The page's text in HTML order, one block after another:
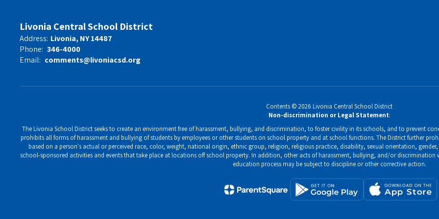
Livonia Central School District
Address: Livonia, NY 14487
Phone: 346-4000
Email: comments@livoniacsd.org
Contents © 2026 Livonia Central School District
Non-discrimination or Legal Statement:
The Livonia School District seeks to create an environment free of harassment, bullying, and discrimination, to foster civility in its schools, and to prevent
prohibits all forms of harassment and bullying of students by employees or other students on school property and at school functions. The District further
based on a person's actual or perceived race, color, weight, national origin, ethnic group, religion, religious practice, disability, sexual orientation,
school-sponsored activities and events that take place at locations off school property. In addition, other acts of harassment, bullying, and/or
education process may be subject to discipline or other corrective action.